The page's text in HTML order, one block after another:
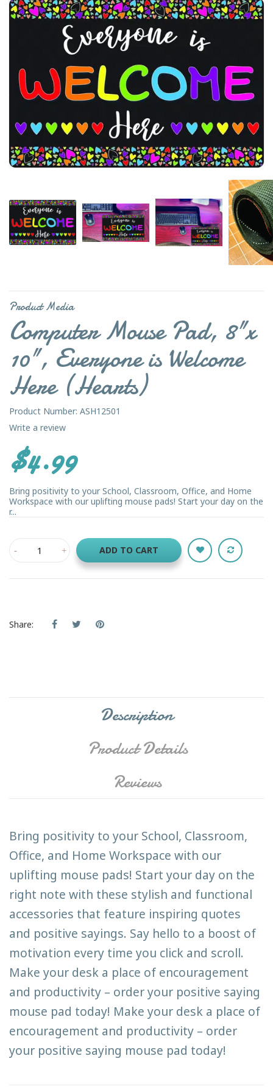
Product Media
Computer Mouse Pad, 8"x
10", Everyone is Welcome
Here (Hearts)
Product Number: ASH12501
Write a review
$4.99
Bring positivity to your School, Classroom, Office, and Home
Workspace with our uplifting mouse pads! Start your day on the
r...
ADD TO CART
Share:
Description
Product Details
Reviews
Bring positivity to your School, Classroom,
Office, and Home Workspace with our
uplifting mouse pads! Start your day on the
right note with these stylish and functional
accessories that feature inspiring quotes
and positive sayings. Say hello to a boost of
motivation every time you click and scroll.
Make your desk a place of encouragement
and productivity – order your positive saying
mouse pad today! Make your desk a place of
encouragement and productivity – order
your positive saying mouse pad today!